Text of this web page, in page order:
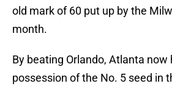
old mark of 60 put up by the
month.
By beating Orlando, Atlanta now
possession of the No. 5 seed in